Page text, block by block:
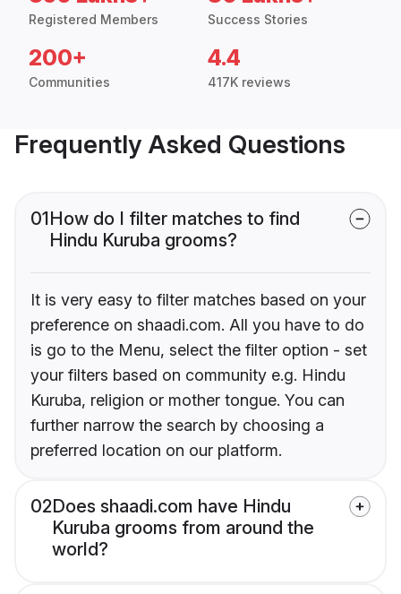
Registered Members Success Stories
200+
Communities
4.4
417K reviews
Frequently Asked Questions
01How do I filter matches to find
Hindu Kuruba grooms?
It is very easy to filter matches based on your
preference on shaadi.com. All you have to do
is go to the Menu, select the filter option - set
your filters based on community e.g. Hindu
Kuruba, religion or mother tongue. You can
further narrow the search by choosing a
preferred location on our platform.
02Does shaadi.com have Hindu
Kuruba grooms from around the
world?